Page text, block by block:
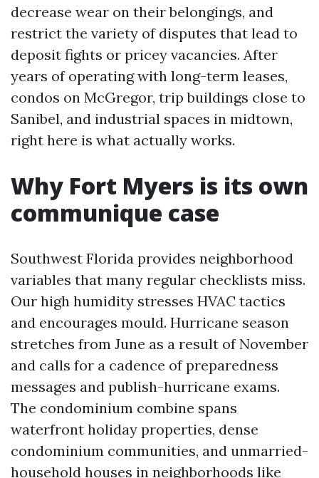
decrease wear on their belongings, and
restrict the variety of disputes that lead to
deposit fights or pricey vacancies. After
years of operating with long-term leases,
condos on McGregor, trip buildings close to
Sanibel, and industrial spaces in midtown,
right here is what actually works.
Why Fort Myers is its own
communique case
Southwest Florida provides neighborhood
variables that many regular checklists miss.
Our high humidity stresses HVAC tactics
and encourages mould. Hurricane season
stretches from June as a result of November
and calls for a cadence of preparedness
messages and publish-hurricane exams.
The condominium combine spans
waterfront holiday properties, dense
condominium communities, and unmarried-
household houses in neighborhoods like